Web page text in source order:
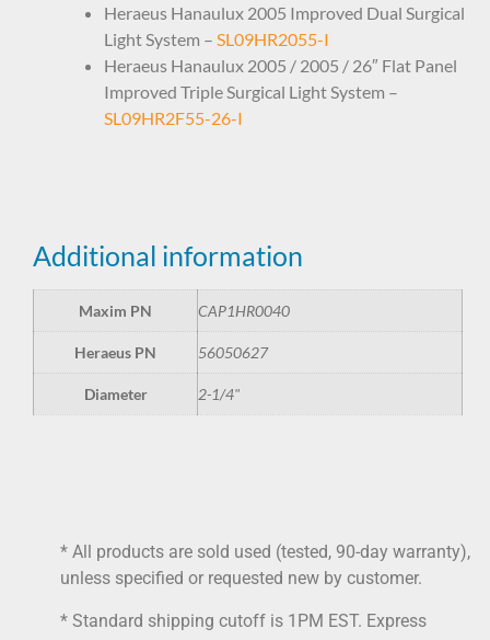
Heraeus Hanaulux 2005 Improved Dual Surgical
Light System – SL09HR2055-I
Heraeus Hanaulux 2005 / 2005 / 26″ Flat Panel
Improved Triple Surgical Light System –
SL09HR2F55-26-I
Additional information
Maxim PN CAP1HR0040
Heraeus PN 56050627
Diameter 2-1/4"
* All products are sold used (tested, 90-day warranty),
unless specified or requested new by customer.
* Standard shipping cutoff is 1PM EST. Express